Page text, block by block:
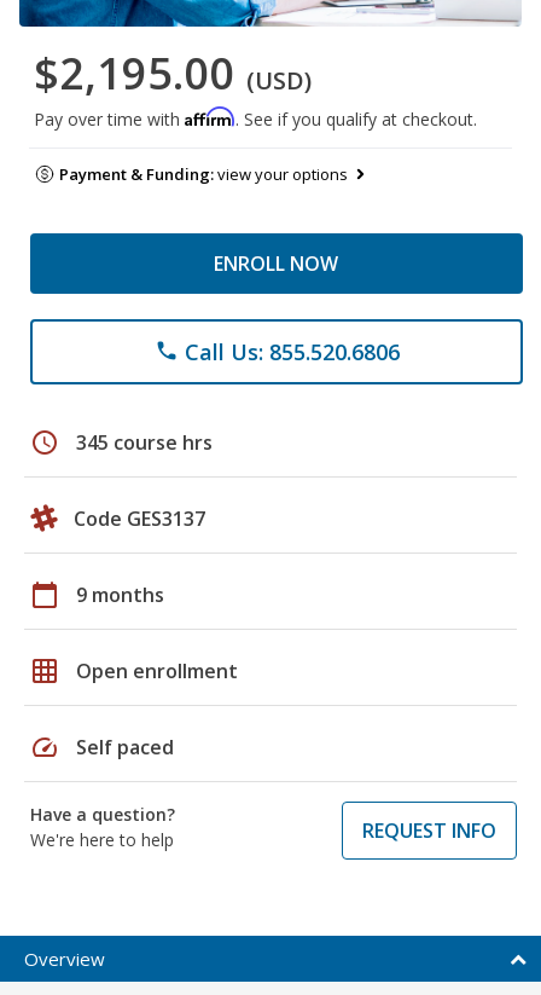
$2,195.00 (USD)
Pay over time with Affirm. See if you qualify at checkout.
Payment & Funding:view your options
ENROLL NOW
phone Call Us: 855.520.6806
schedule 345 course hrs
Code GES3137
calendar_today 9 months
grid_on Open enrollment
speed Self paced
Have a question?
We're here to help
REQUEST INFO
Overview